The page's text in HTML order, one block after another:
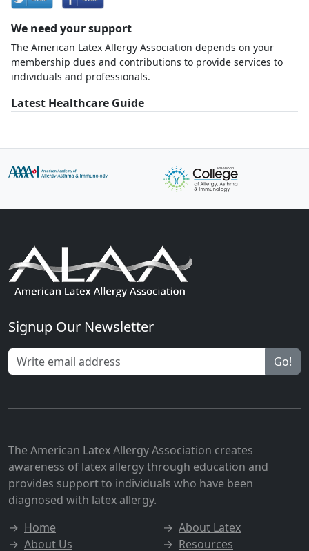
We need your support
The American Latex Allergy Association depends on your
membership dues and contributions to provide services to
individuals and professionals.
Latest Healthcare Guide
Signup Our Newsletter
Go!
The American Latex Allergy Association creates
awareness of latex allergy through education and
provides support to individuals who have been
diagnosed with latex allergy.
→ Home
→ About Us
→ About Latex
→ Resources